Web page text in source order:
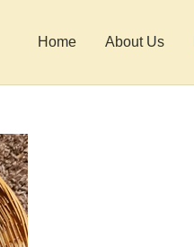
Home About Us